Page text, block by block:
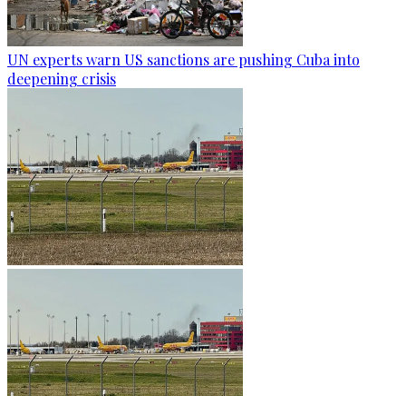
UN experts warn US sanctions are pushing Cuba into
deepening crisis